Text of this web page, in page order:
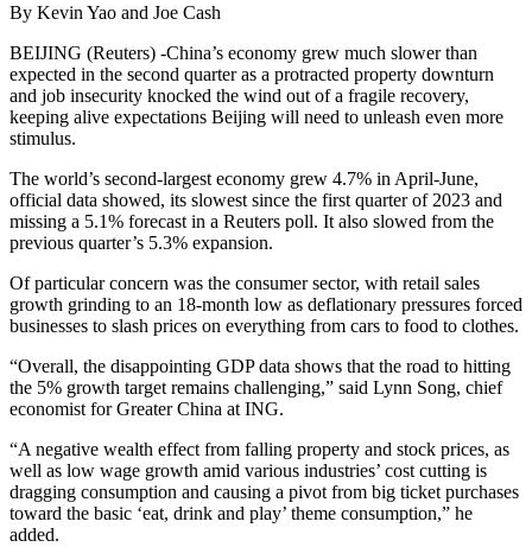
By Kevin Yao and Joe Cash
BEIJING (Reuters) -China’s economy grew much slower than
expected in the second quarter as a protracted property downturn
and job insecurity knocked the wind out of a fragile recovery,
keeping alive expectations Beijing will need to unleash even more
stimulus.
The world’s second-largest economy grew 4.7% in April-June,
official data showed, its slowest since the first quarter of 2023 and
missing a 5.1% forecast in a Reuters poll. It also slowed from the
previous quarter’s 5.3% expansion.
Of particular concern was the consumer sector, with retail sales
growth grinding to an 18-month low as deflationary pressures forced
businesses to slash prices on everything from cars to food to clothes.
“Overall, the disappointing GDP data shows that the road to hitting
the 5% growth target remains challenging,” said Lynn Song, chief
economist for Greater China at ING.
“A negative wealth effect from falling property and stock prices, as
well as low wage growth amid various industries’ cost cutting is
dragging consumption and causing a pivot from big ticket purchases
toward the basic ‘eat, drink and play’ theme consumption,” he
added.